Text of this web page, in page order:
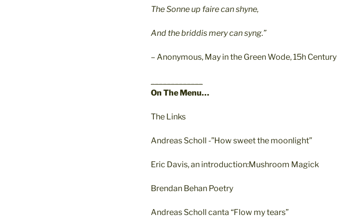
The Sonne up faire can shyne,
And the briddis mery can syng.”
– Anonymous, May in the Green Wode, 15h Century
On The Menu…
The Links
Andreas Scholl -”How sweet the moonlight”
Eric Davis, an introduction:Mushroom Magick
Brendan Behan Poetry
Andreas Scholl canta “Flow my tears”